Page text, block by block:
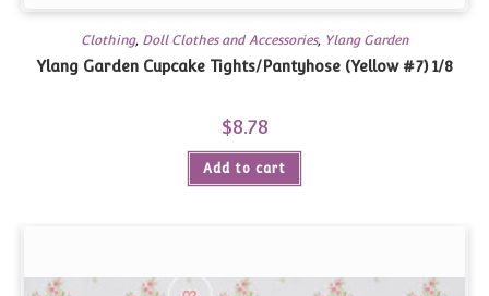
Clothing, Doll Clothes and Accessories, Ylang Garden
Ylang Garden Cupcake Tights/Pantyhose (Yellow #7) 1/8
$8.78
Add to cart